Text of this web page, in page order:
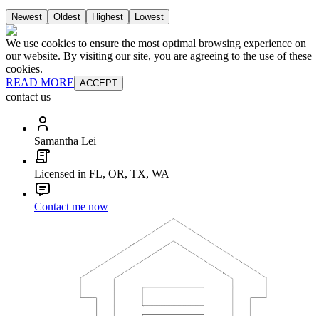
Newest Oldest Highest Lowest
We use cookies to ensure the most optimal browsing experience on
our website. By visiting our site, you are agreeing to the use of these
cookies.
READ MORE ACCEPT
contact us
Samantha Lei
Licensed in FL, OR, TX, WA
Contact me now